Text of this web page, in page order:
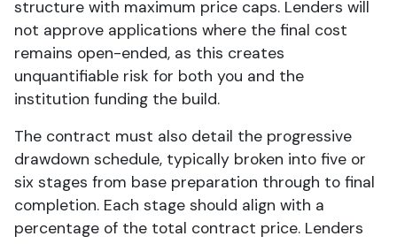
structure with maximum price caps. Lenders will
not approve applications where the final cost
remains open-ended, as this creates
unquantifiable risk for both you and the
institution funding the build.
The contract must also detail the progressive
drawdown schedule, typically broken into five or
six stages from base preparation through to final
completion. Each stage should align with a
percentage of the total contract price. Lenders